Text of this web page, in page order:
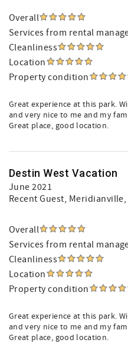
Overall
Services from rental
Cleanliness
Location
Property condition
Great experience at this park.
and very nice to me and my
Great place, good location.
Destin West Vacation
June 2021
Recent Guest, Meridianville,
Overall
Services from rental
Cleanliness
Location
Property condition
Great experience at this park.
and very nice to me and my
Great place, good location.